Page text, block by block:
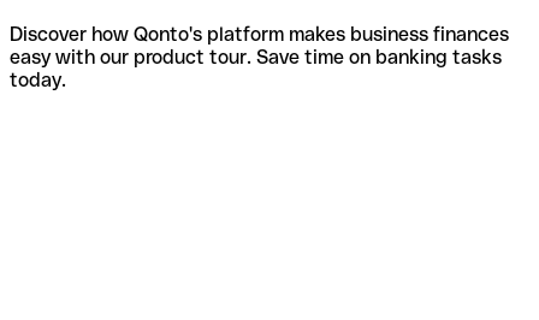
Discover how Qonto's platform makes business finances
easy with our product tour. Save time on banking tasks
today.